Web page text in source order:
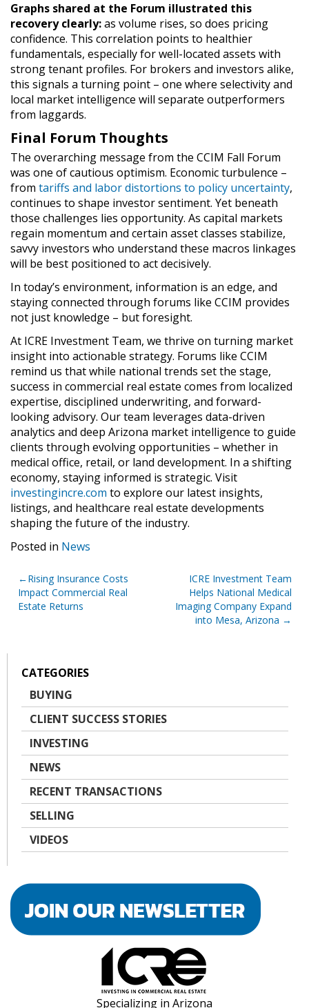
Graphs shared at the Forum illustrated this
recovery clearly:as volume rises, so does pricing
confidence. This correlation points to healthier
fundamentals, especially for well-located assets with
strong tenant profiles. For brokers and investors alike,
this signals a turning point – one where selectivity and
local market intelligence will separate outperformers
from laggards.
Final Forum Thoughts
The overarching message from the CCIM Fall Forum
was one of cautious optimism. Economic turbulence –
from tariffs and labor distortions to policy uncertainty,
continues to shape investor sentiment. Yet beneath
those challenges lies opportunity. As capital markets
regain momentum and certain asset classes stabilize,
savvy investors who understand these macros linkages
will be best positioned to act decisively.
In today’s environment, information is an edge, and
staying connected through forums like CCIM provides
not just knowledge – but foresight.
At ICRE Investment Team, we thrive on turning market
insight into actionable strategy. Forums like CCIM
remind us that while national trends set the stage,
success in commercial real estate comes from localized
expertise, disciplined underwriting, and forward-
looking advisory. Our team leverages data-driven
analytics and deep Arizona market intelligence to guide
clients through evolving opportunities – whether in
medical office, retail, or land development. In a shifting
economy, staying informed is strategic. Visit
investingincre.com to explore our latest insights,
listings, and healthcare real estate developments
shaping the future of the industry.
Posted in News
Post
navigation
Rising Insurance Costs
Impact Commercial Real
Estate Returns
ICRE Investment Team
Helps National Medical
Imaging Company Expand
into Mesa, Arizona
CATEGORIES
BUYING
CLIENT SUCCESS STORIES
INVESTING
NEWS
RECENT TRANSACTIONS
SELLING
VIDEOS
Specializing in Arizona